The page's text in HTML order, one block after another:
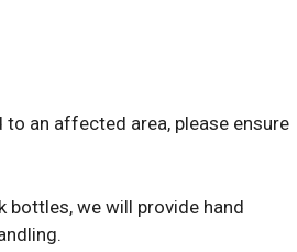
an affected area, please ensure
bottles, we will provide hand